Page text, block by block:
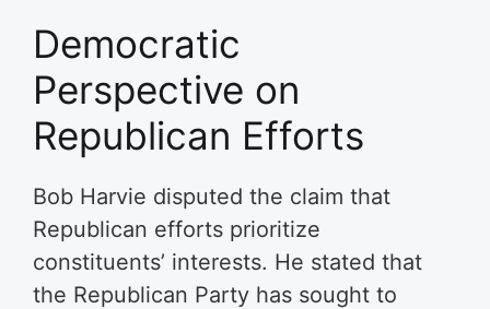
Democratic
Perspective on
Republican Efforts
Bob Harvie disputed the claim that
Republican efforts prioritize
constituents’ interests. He stated that
the Republican Party has sought to